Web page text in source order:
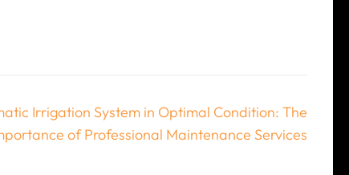
Irrigation System in Optimal Condition: The
of Professional Maintenance Services